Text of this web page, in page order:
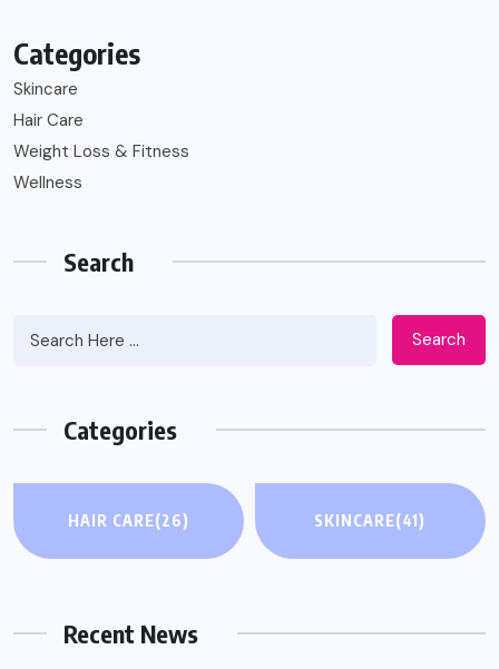
Categories
Skincare
Hair Care
Weight Loss & Fitness
Wellness
Search
Search
Categories
HAIR CARE(26) SKINCARE(41)
Recent News
WEIGHT LOSS & FITNESS
GLP-1 Medications and Severe Nausea or
Vomiting: What Might Help and When to